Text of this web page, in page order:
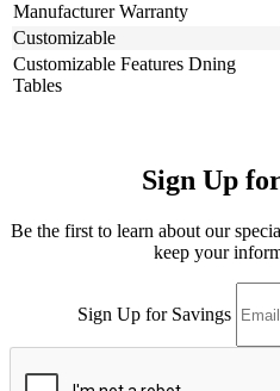
Manufacturer Warranty
Customizable
Customizable Features Dning
Tables
Sign Up
Be the first to learn about our
keep your
Sign Up for Savings